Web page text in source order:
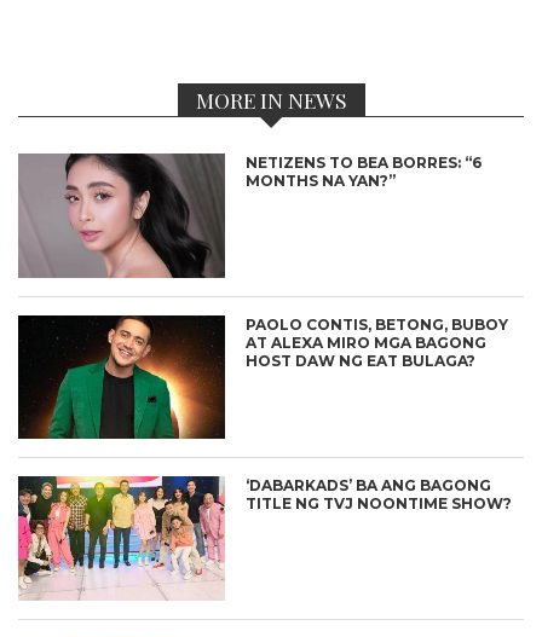
MORE IN NEWS
NETIZENS TO BEA BORRES: “6
MONTHS NA YAN?”
PAOLO CONTIS, BETONG, BUBOY
AT ALEXA MIRO MGA BAGONG
HOST DAW NG EAT BULAGA?
‘DABARKADS’ BA ANG BAGONG
TITLE NG TVJ NOONTIME SHOW?